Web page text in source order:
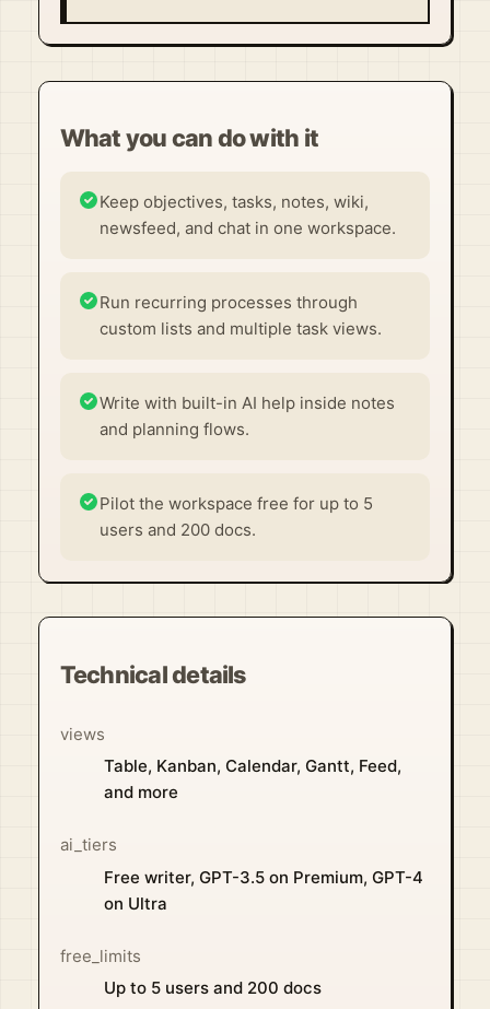
What you can do with it
Keep objectives, tasks, notes, wiki,
newsfeed, and chat in one workspace.
Run recurring processes through
custom lists and multiple task views.
Write with built-in AI help inside notes
and planning flows.
Pilot the workspace free for up to 5
users and 200 docs.
Technical details
views
Table, Kanban, Calendar, Gantt, Feed,
and more
ai_tiers
Free writer, GPT-3.5 on Premium, GPT-4
on Ultra
free_limits
Up to 5 users and 200 docs